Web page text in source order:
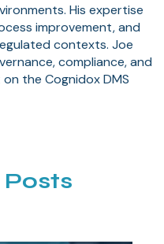
His expertise
improvement, and
contexts. Joe
compliance, and
the Cognidox DMS